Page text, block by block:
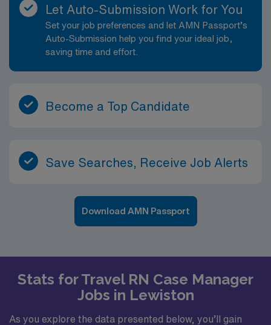
Let Auto-Submission Work for You
Set your job preferences and let AMN Passport’s
Auto-Submission help you find your ideal job,
saving time and effort.
Become a Top Candidate
Save Searches, Receive Job Alerts
Download AMN Passport
Stats for Travel RN Case Manager
Jobs in Lewiston
As you explore the data presented below, you’ll gain